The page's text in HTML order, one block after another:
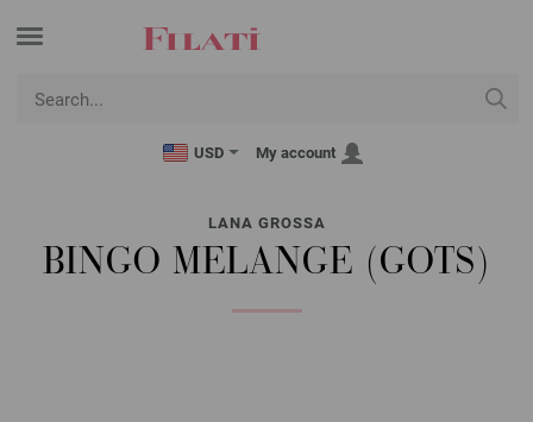
USD My account
LANA GROSSA
BINGO MELANGE (GOTS)